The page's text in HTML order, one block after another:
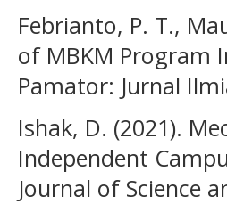
Febrianto, P. T.,
of MBKM Program
Pamator: Jurnal
Ishak, D. (2021).
Independent
Journal of Science